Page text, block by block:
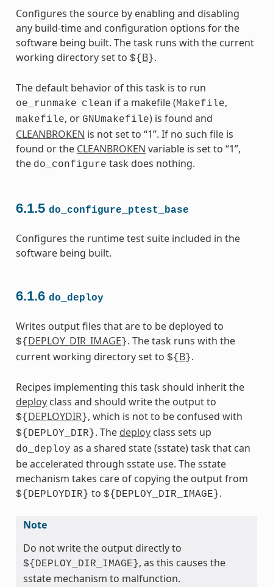
Configures the source by enabling and disabling
any build-time and configuration options for the
software being built. The task runs with the current
working directory set to ${ B}.
The default behavior of this task is to run
oe_runmake clean if a makefile (Makefile,
makefile, or GNUmakefile) is found and
CLEANBROKEN is not set to “1”. If no such file is
found or the CLEANBROKEN variable is set to “1”,
the do_configure task does nothing.
6.1.5 do_configure_ptest_base
Configures the runtime test suite included in the
software being built.
6.1.6 do_deploy
Writes output files that are to be deployed to
${ DEPLOY_DIR_IMAGE }. The task runs with the
current working directory set to ${ B}.
Recipes implementing this task should inherit the
deployclass and should write the output to
${ DEPLOYDIR}, which is not to be confused with
${DEPLOY_DIR}. The deployclass sets up
do_deploy as a shared state (sstate) task that can
be accelerated through sstate use. The sstate
mechanism takes care of copying the output from
${DEPLOYDIR} to ${DEPLOY_DIR_IMAGE}.
Note
Do not write the output directly to
${DEPLOY_DIR_IMAGE}, as this causes the
sstate mechanism to malfunction.